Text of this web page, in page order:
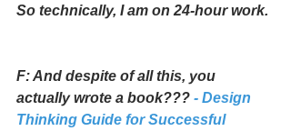
So technically, I am on 24-hour work.
F: And despite of all this, you
actually wrote a book??? - Design
Thinking Guide for Successful